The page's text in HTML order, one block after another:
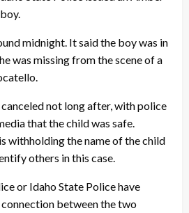
midnight. It said the boy was in
was missing from the scene of a
not long after, with police
that the child was safe.
withholding the name of the child
others in this case.
or Idaho State Police have
between the two